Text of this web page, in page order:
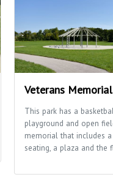
Veterans
This park has a
playground and open
memorial that includes
seating, a plaza and the